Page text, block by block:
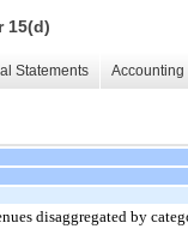
15(d)
Statements
disaggregated by